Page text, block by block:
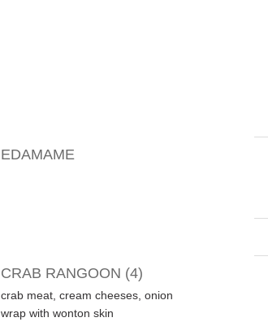
MENU ITEMS
EDAMAME
CRAB RANGOON (4)
crab meat, cream cheeses, onion
wrap with wonton skin